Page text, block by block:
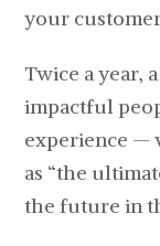
your
Twice a year,
impactful
experience —
as “the
the future in